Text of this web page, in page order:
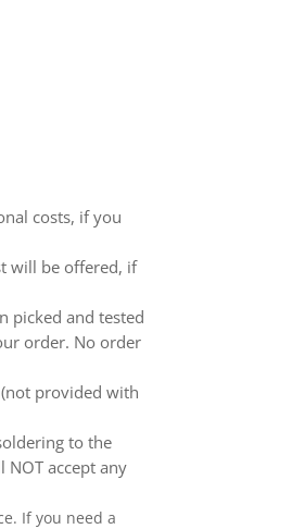
costs, if you
will be offered, if
picked and tested
order. No order
provided with
to the
NOT accept any
If you need a